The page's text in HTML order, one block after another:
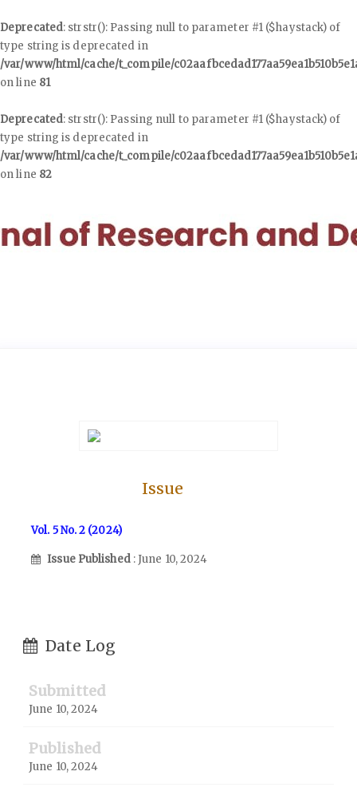
Deprecated: strstr(): Passing null to parameter #1 ($haystack) of
type string is deprecated in
/var/www/html/cache/t_compile/
on line 81
Deprecated: strstr(): Passing null to parameter #1 ($haystack) of
type string is deprecated in
/var/www/html/cache/t_compile/
on line 82
to
page
Issue
Vol. 5 No. 2 (2024)
Issue Published : June 10, 2024
Date Log
Submitted
June 10, 2024
Published
June 10, 2024